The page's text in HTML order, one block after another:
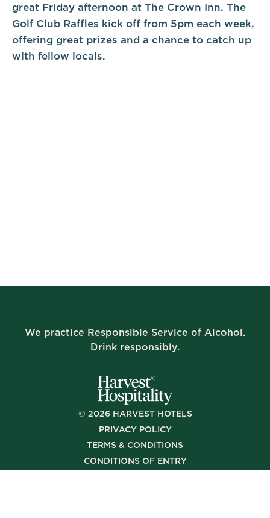
great Friday afternoon at The Crown Inn. The
Golf Club Raffles kick off from 5pm each week,
offering great prizes and a chance to catch up
with fellow locals.
We practice Responsible Service of Alcohol.
Drink responsibly.
© 2026HARVEST HOTELS
PRIVACY POLICY
TERMS & CONDITIONS
CONDITIONS OF ENTRY